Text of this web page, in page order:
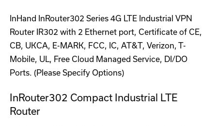
InHand InRouter302 Series 4G LTE Industrial VPN
Router IR302 with 2 Ethernet port, Certificate of CE,
CB, UKCA, E-MARK, FCC, IC, AT&T, Verizon, T-
Mobile, UL, Free Cloud Managed Service, DI/DO
Ports. (Please Specify Options)
InRouter302 Compact Industrial LTE
Router